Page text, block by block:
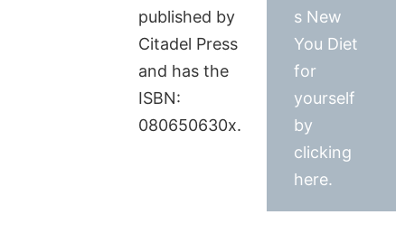
published by
Citadel Press
and has the
ISBN:
080650630x.
s New
You Diet
for
yourself
by
clicking
here.